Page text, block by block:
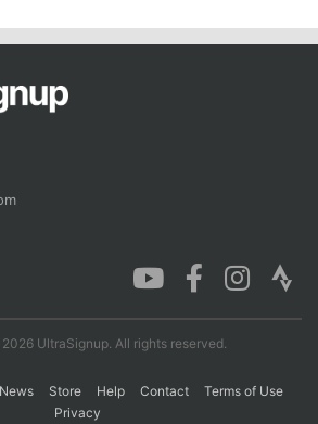
UltraSignup. All rights reserved.
News Store Help Contact
Terms of Use
Privacy